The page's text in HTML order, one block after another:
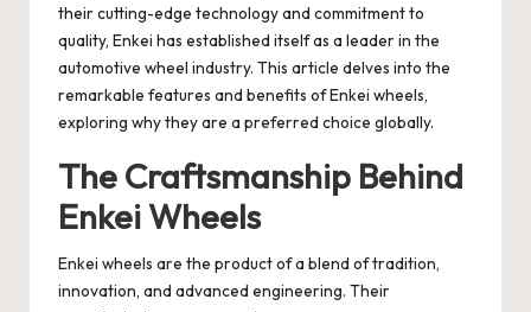
their cutting-edge technology and commitment to
quality, Enkei has established itself as a leader in the
automotive wheel industry. This article delves into the
remarkable features and benefits of Enkei wheels,
exploring why they are a preferred choice globally.
The Craftsmanship Behind
Enkei Wheels
Enkei wheels are the product of a blend of tradition,
innovation, and advanced engineering. Their